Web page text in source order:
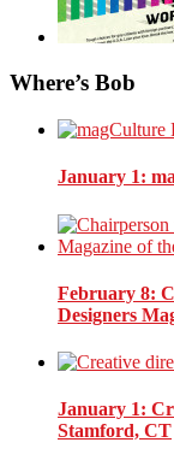
Where’s Bob
January 1:
February 8:
Designers
January 1:
Stamford, CT